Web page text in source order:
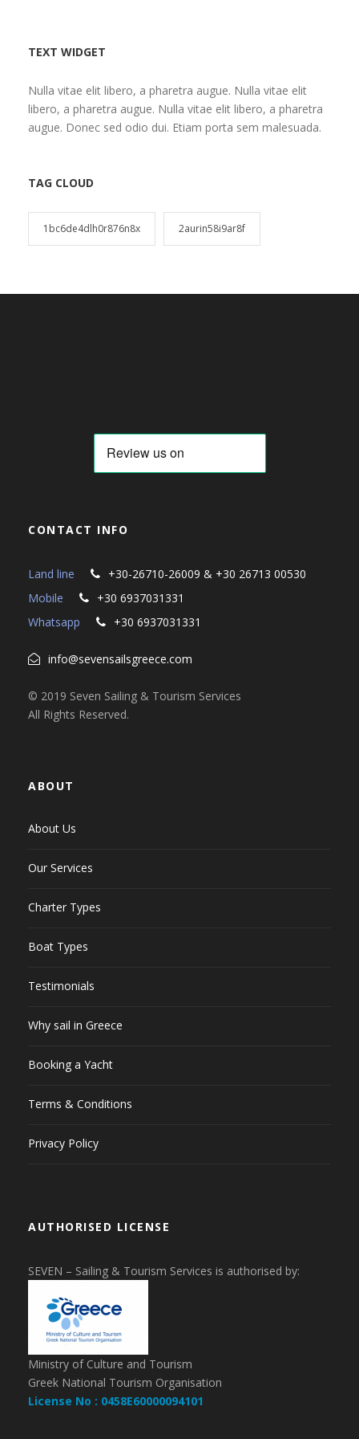
TEXT WIDGET
Nulla vitae elit libero, a pharetra augue. Nulla vitae elit
libero, a pharetra augue. Nulla vitae elit libero, a pharetra
augue. Donec sed odio dui. Etiam porta sem malesuada.
TAG CLOUD
1bc6de4dlh0r876n8x 2aurin58i9ar8f
CONTACT INFO
Land line
+30-26710-26009 & +30 26713 00530
Mobile
+30 6937031331
Whatsapp
+30 6937031331
info@sevensailsgreece.com
© 2019 Seven Sailing & Tourism Services
All Rights Reserved.
ABOUT
About Us
Our Services
Charter Types
Boat Types
Testimonials
Why sail in Greece
Booking a Yacht
Terms & Conditions
Privacy Policy
AUTHORISED LICENSE
SEVEN – Sailing & Tourism Services is authorised by:
Ministry of Culture and Tourism
Greek National Tourism Organisation
License No : 0458E60000094101